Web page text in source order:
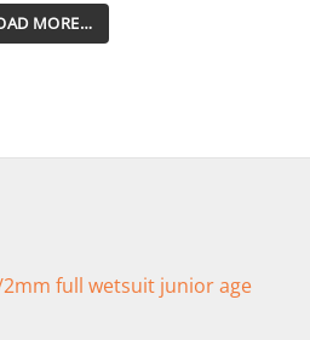
MORE…
2mm full wetsuit junior age